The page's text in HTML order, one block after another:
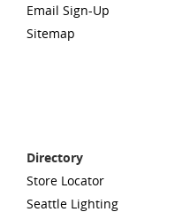
Email Sign-Up
Sitemap
Directory
Store Locator
Seattle Lighting